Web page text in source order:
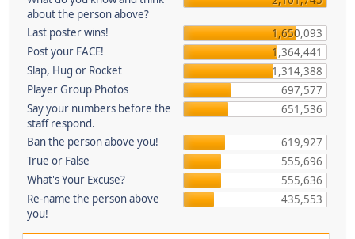
about the person above?
Last poster wins!
1,650,093
Post your FACE!
1,364,441
Slap, Hug or Rocket
1,314,388
Player Group Photos
697,577
Say your numbers before the
staff respond.
651,536
Ban the person above you!
619,927
True or False
555,696
What's Your Excuse?
555,636
Re-name the person above
you!
435,553